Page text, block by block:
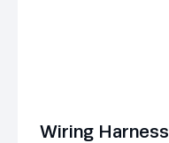
Wiring Harness